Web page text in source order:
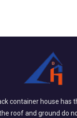
container house has
roof and ground do